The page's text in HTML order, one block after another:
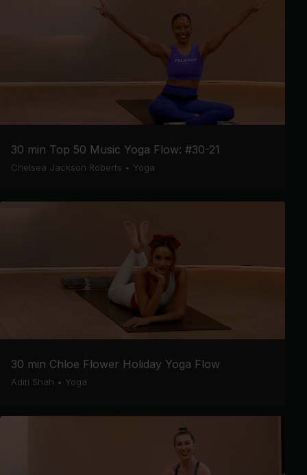
30 min Top 50 Music Yoga Flow: #30-21
Chelsea Jackson Roberts • Yoga
30 min Chloe Flower Holiday Yoga Flow
Aditi Shah • Yoga